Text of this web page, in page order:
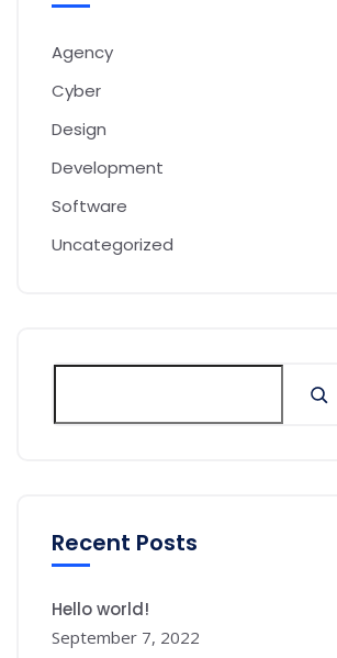
Agency
Cyber
Design
Development
Software
Uncategorized
Recent Posts
Hello world!
September 7, 2022